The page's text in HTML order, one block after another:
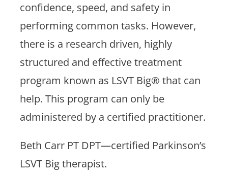
confidence, speed, and safety in
performing common tasks. However,
there is a research driven, highly
structured and effective treatment
program known as LSVT Big® that can
help. This program can only be
administered by a certified practitioner.
Beth Carr PT DPT—certified Parkinson’s
LSVT Big therapist.